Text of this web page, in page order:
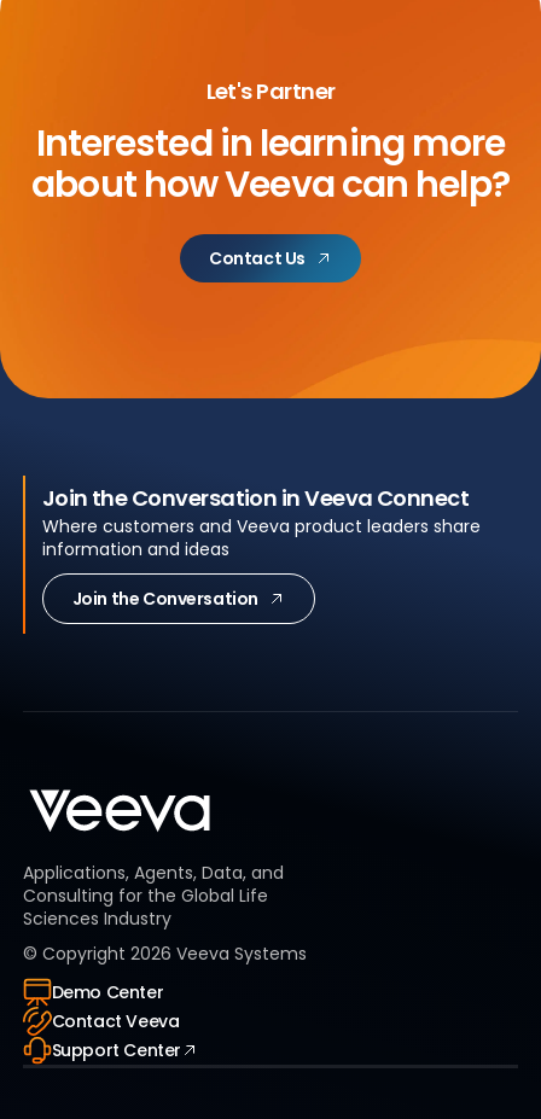
Let's Partner
Interested in learning more
abouthow Veeva can help?
Contact Us
Join the Conversation in Veeva Connect
Where customers and Veeva product leaders share
information and ideas
Join the Conversation
Applications, Agents, Data, and
Consulting for the Global Life
Sciences Industry
© Copyright 2026 Veeva Systems
Demo Center
Contact Veeva
Support Center